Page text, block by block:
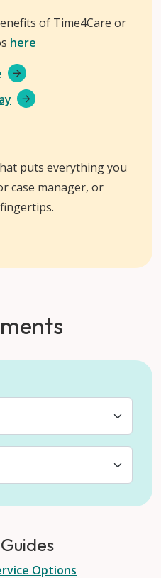
of Time4Care or
here
puts everything you
case manager, or
Options